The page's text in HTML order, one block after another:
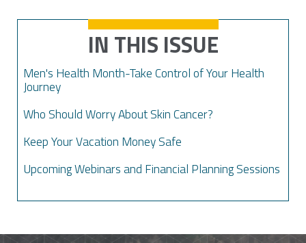
IN THIS ISSUE
Men's Health Month-Take Control of Your Health
Journey
Who Should Worry About Skin Cancer?
Keep Your Vacation Money Safe
Upcoming Webinars and Financial Planning Sessions